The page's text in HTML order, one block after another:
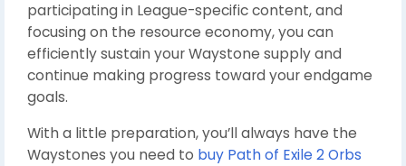
participating in League-specific content, and
focusing on the resource economy, you can
efficiently sustain your Waystone supply and
continue making progress toward your endgame
goals.
With a little preparation, you’ll always have the
Waystones you need to buy Path of Exile 2 Orbs